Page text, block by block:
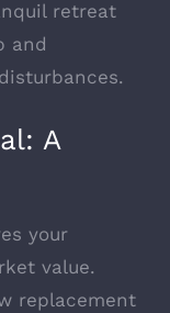
retreat
and
A
your
value.
replacement